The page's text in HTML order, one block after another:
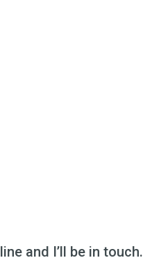
and I’ll be in touch.